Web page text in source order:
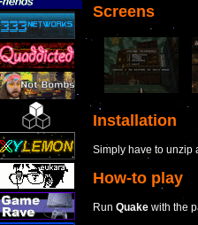
Screens
Installation
Simply have to unzip
How-to play
Run Quake with the